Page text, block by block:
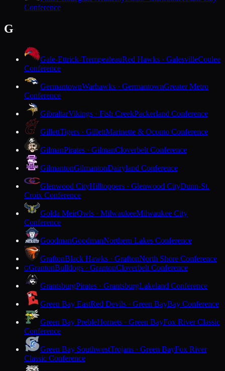
Conference
G
Gale-Ettrick-TrempealeauRed Hawks · GalesvilleCoulee
Conference
GermantownWarhawks · GermantownGreater Metro
Conference
GibraltarVikings · Fish CreekPackerland Conference
GillettTigers · GillettMarinette & Oconto Conference
GilmanPirates · GilmanCloverbelt Conference
GilmantonGilmantonDairyland Conference
Glenwood CityHilltoppers · Glenwood CityDunn-St.
Croix Conference
Golda MeirOwls · MilwaukeeMilwaukee City
Conference
GoodmanGoodmanNorthern Lakes Conference
GraftonBlack Hawks · GraftonNorth Shore Conference
GGrantonBulldogs · GrantonCloverbelt Conference
GrantsburgPirates · GrantsburgLakeland Conference
Green Bay EastRed Devils · Green BayBay Conference
Green Bay PrebleHornets · Green BayFox River Classic
Conference
Green Bay SouthwestTrojans · Green BayFox River
Classic Conference